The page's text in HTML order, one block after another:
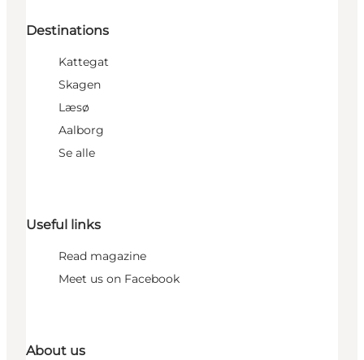
Destinations
Kattegat
Skagen
Læsø
Aalborg
Se alle
Useful links
Read magazine
Meet us on Facebook
About us